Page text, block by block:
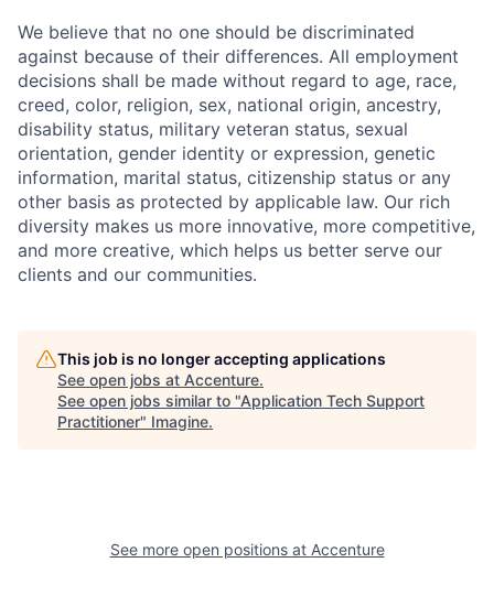
We believe that no one should be discriminated
against because of their differences. All employment
decisions shall be made without regard to age, race,
creed, color, religion, sex, national origin, ancestry,
disability status, military veteran status, sexual
orientation, gender identity or expression, genetic
information, marital status, citizenship status or any
other basis as protected by applicable law. Our rich
diversity makes us more innovative, more competitive,
and more creative, which helps us better serve our
clients and our communities.
This job is no longer accepting applications
See open jobs at Accenture.
See open jobs similar to "Application Tech Support
Practitioner" Imagine.
See more open positions at Accenture